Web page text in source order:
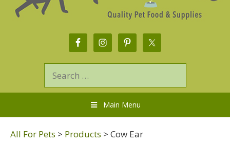
Main Menu
All For Pets > Products > Cow Ear